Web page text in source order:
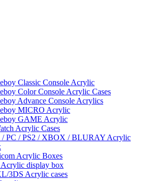
Classic Console Acrylic
Color Console Acrylic Cases
Advance Console Acrylics
MICRO Acrylic
GAME Acrylic
Acrylic Cases
PC / PS2 / XBOX / BLURAY Acrylic
Acrylic Boxes
Acrylic display box
3DS Acrylic cases